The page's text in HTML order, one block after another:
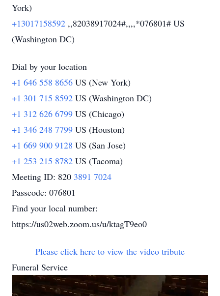
York)
+13017158592 ,,82038917024#,,,,*076801# US
(Washington DC)
Dial by your location
+1 646 558 8656 US (New York)
+1 301 715 8592 US (Washington DC)
+1 312 626 6799 US (Chicago)
+1 346 248 7799 US (Houston)
+1 669 900 9128 US (San Jose)
+1 253 215 8782 US (Tacoma)
Meeting ID: 820 3891 7024
Passcode: 076801
Find your local number:
https://us02web.zoom.us/u/ktagT9eo0
Please click here to view the video tribute
Funeral Service